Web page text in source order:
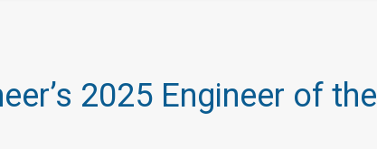
2025 Engineer of the